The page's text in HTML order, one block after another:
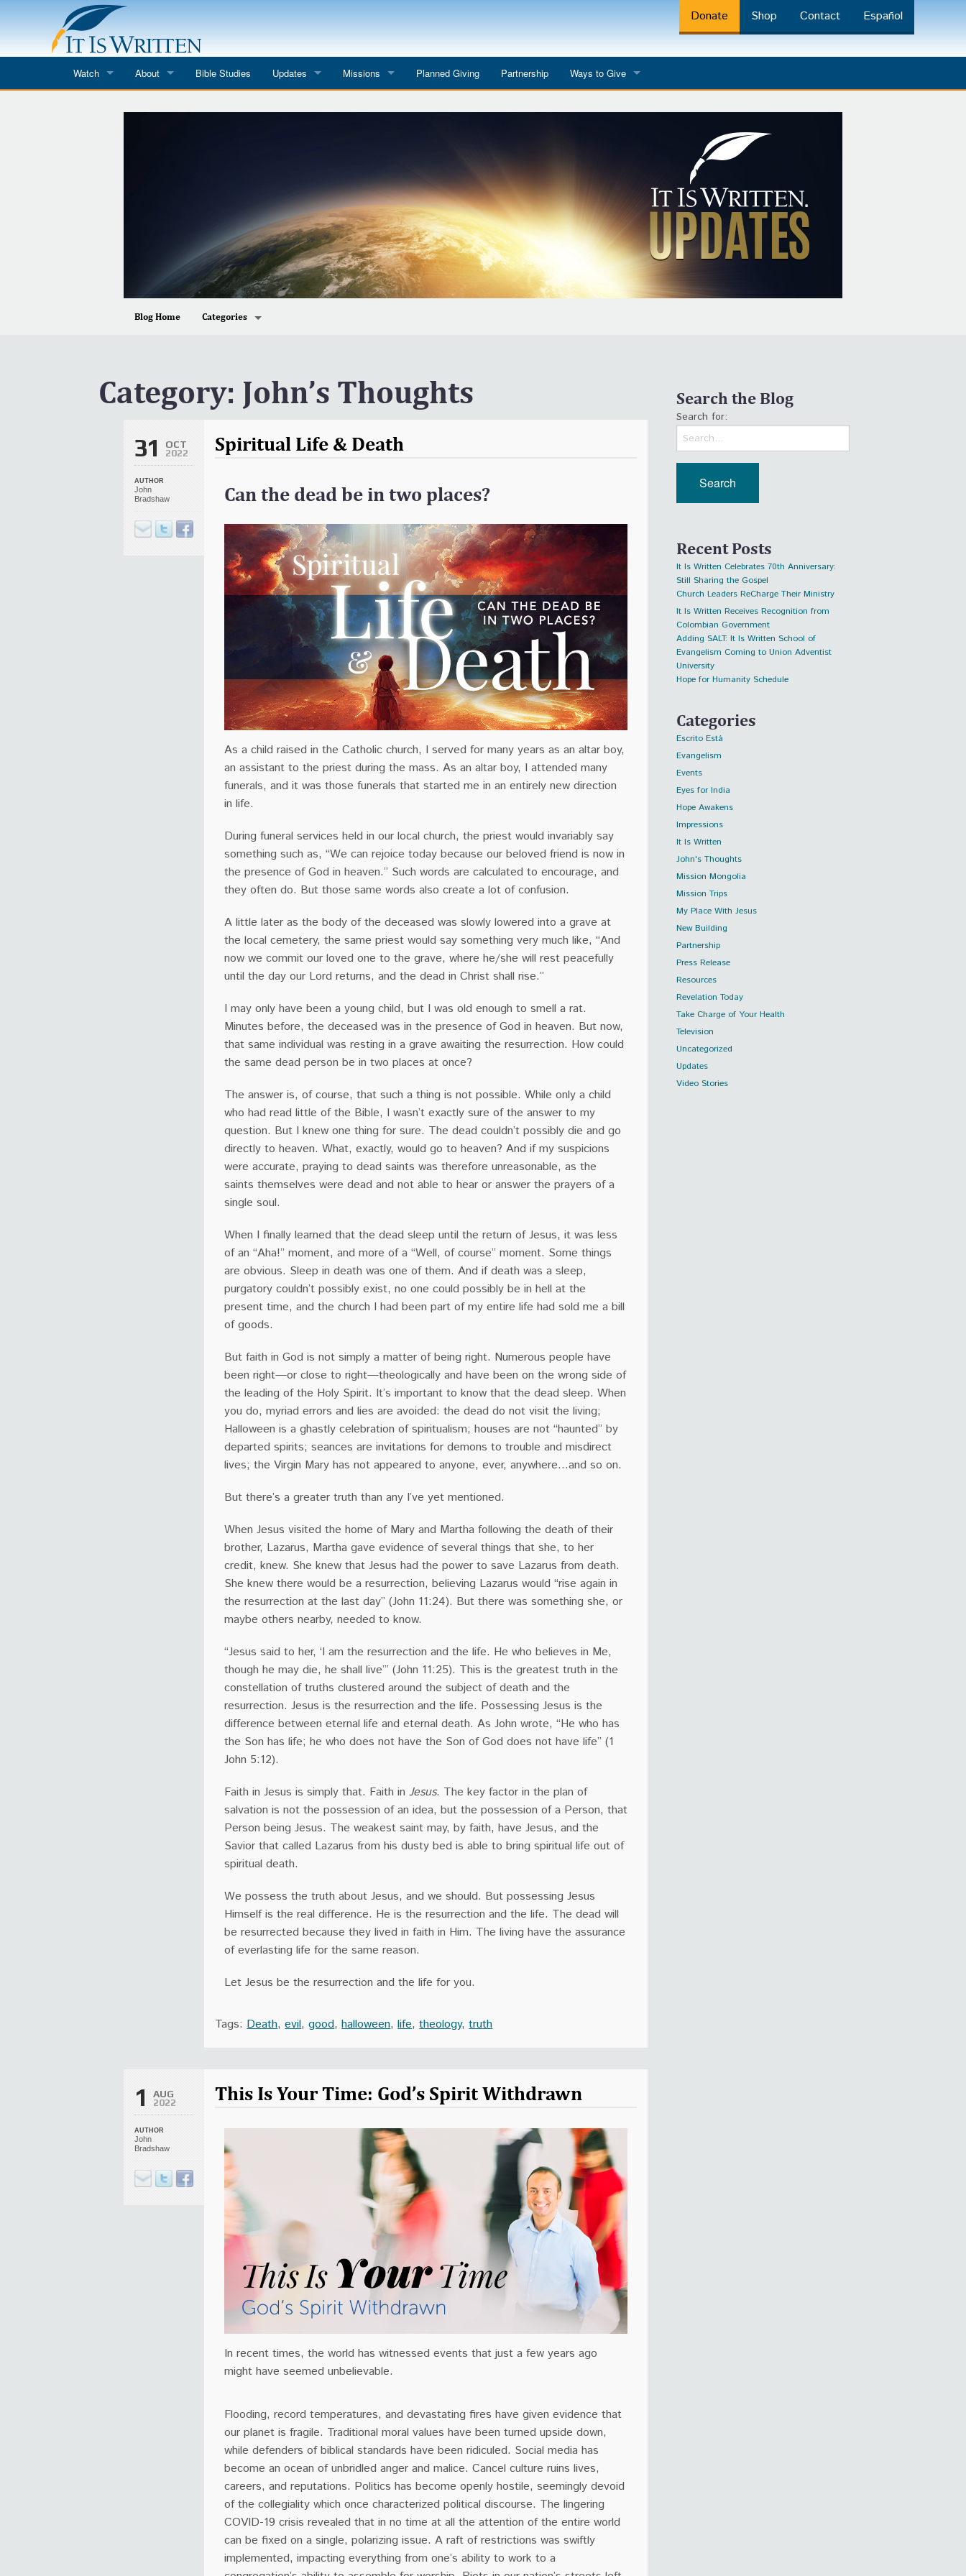
Donate Shop Contact Español
Watch
Every Word in ASL
About Bible Studies Updates Missions
Dominican Republic 2026
Eyes for India
Planned Giving Partnership Ways to Give
Year-end Giving
Blog Home Categories
Uncategorized
Category: John’s Thoughts
31 OCT
2022
AUTHOR
John
Bradshaw
Spiritual Life & Death
Can the dead be in two places?
As a child raised in the Catholic church, I served for many years as an altar boy,
an assistant to the priest during the mass. As an altar boy, I attended many
funerals, and it was those funerals that started me in an entirely new direction
in life.
During funeral services held in our local church, the priest would invariably say
something such as, “We can rejoice today because our beloved friend is now in
the presence of God in heaven.” Such words are calculated to encourage, and
they often do. But those same words also create a lot of confusion.
A little later as the body of the deceased was slowly lowered into a grave at
the local cemetery, the same priest would say something very much like, “And
now we commit our loved one to the grave, where he/she will rest peacefully
until the day our Lord returns, and the dead in Christ shall rise.”
I may only have been a young child, but I was old enough to smell a rat.
Minutes before, the deceased was in the presence of God in heaven. But now,
that same individual was resting in a grave awaiting the resurrection. How could
the same dead person be in two places at once?
The answer is, of course, that such a thing is not possible. While only a child
who had read little of the Bible, I wasn’t exactly sure of the answer to my
question. But I knew one thing for sure. The dead couldn’t possibly die and go
directly to heaven. What, exactly, would go to heaven? And if my suspicions
were accurate, praying to dead saints was therefore unreasonable, as the
saints themselves were dead and not able to hear or answer the prayers of a
single soul.
When I finally learned that the dead sleep until the return of Jesus, it was less
of an “Aha!” moment, and more of a “Well, of course” moment. Some things
are obvious. Sleep in death was one of them. And if death was a sleep,
purgatory couldn’t possibly exist, no one could possibly be in hell at the
present time, and the church I had been part of my entire life had sold me a bill
of goods.
But faith in God is not simply a matter of being right. Numerous people have
been right—or close to right—theologically and have been on the wrong side of
the leading of the Holy Spirit. It’s important to know that the dead sleep. When
you do, myriad errors and lies are avoided: the dead do not visit the living;
Halloween is a ghastly celebration of spiritualism; houses are not “haunted” by
departed spirits; seances are invitations for demons to trouble and misdirect
lives; the Virgin Mary has not appeared to anyone, ever, anywhere…and so on.
But there’s a greater truth than any I’ve yet mentioned.
When Jesus visited the home of Mary and Martha following the death of their
brother, Lazarus, Martha gave evidence of several things that she, to her
credit, knew. She knew that Jesus had the power to save Lazarus from death.
She knew there would be a resurrection, believing Lazarus would “rise again in
the resurrection at the last day” (John 11:24). But there was something she, or
maybe others nearby, needed to know.
“Jesus said to her, ‘I am the resurrection and the life. He who believes in Me,
though he may die, he shall live’” (John 11:25). This is the greatest truth in the
constellation of truths clustered around the subject of death and the
resurrection. Jesus is the resurrection and the life. Possessing Jesus is the
difference between eternal life and eternal death. As John wrote, “He who has
the Son has life; he who does not have the Son of God does not have life” (1
John 5:12).
Faith in Jesus is simply that. Faith inJesus. The key factor in the plan of
salvation is not the possession of an idea, but the possession of a Person, that
Person being Jesus. The weakest saint may, by faith, have Jesus, and the
Savior that called Lazarus from his dusty bed is able to bring spiritual life out of
spiritual death.
We possess the truth about Jesus, and we should. But possessing Jesus
Himself is the real difference. He is the resurrection and the life. The dead will
be resurrected because they lived in faith in Him. The living have the assurance
of everlasting life for the same reason.
Let Jesus be the resurrection and the life for you.
Tags: Death,evil,good,halloween,life,theology,truth
1 AUG
2022
AUTHOR
John
Bradshaw
This Is Your Time: God’s Spirit Withdrawn
In recent times, the world has witnessed events that just a few years ago
might have seemed unbelievable.
Flooding, record temperatures, and devastating fires have given evidence that
our planet is fragile. Traditional moral values have been turned upside down,
while defenders of biblical standards have been ridiculed. Social media has
become an ocean of unbridled anger and malice. Cancel culture ruins lives,
careers, and reputations. Politics has become openly hostile, seemingly devoid
of the collegiality which once characterized political discourse. The lingering
COVID-19 crisis revealed that in no time at all the attention of the entire world
can be fixed on a single, polarizing issue.A raft of restrictions was swiftly
implemented, impacting everything from one’s ability to work to a
Search the Blog
Search for:
Recent Posts
It Is Written Celebrates 70th Anniversary:
Still Sharing the Gospel
Church Leaders ReCharge Their Ministry
It Is Written Receives Recognition from
Colombian Government
Adding SALT: It Is Written School of
Evangelism Coming to Union Adventist
University
Hope for Humanity Schedule
Categories
Escrito Está
Evangelism
Events
Eyes for India
Hope Awakens
Impressions
It Is Written
John's Thoughts
Mission Mongolia
Mission Trips
My Place With Jesus
New Building
Partnership
Press Release
Resources
Revelation Today
Take Charge of Your Health
Television
Uncategorized
Updates
Video Stories